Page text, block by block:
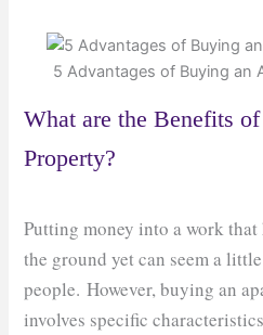
5 Advantages of Buying an
What are the Benefits
Property?
Putting money into a work
the ground yet can seem a
people. However, buying an
involves specific